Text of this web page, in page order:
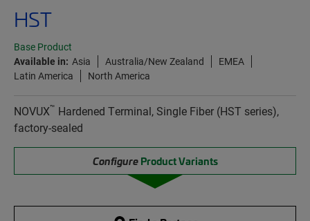
HST
Base Product
Available in: Asia Australia/New Zealand
EMEA
Latin America
North America
NOVUX™ Hardened Terminal, Single Fiber (HST series),
factory-sealed
Configure Product Variants